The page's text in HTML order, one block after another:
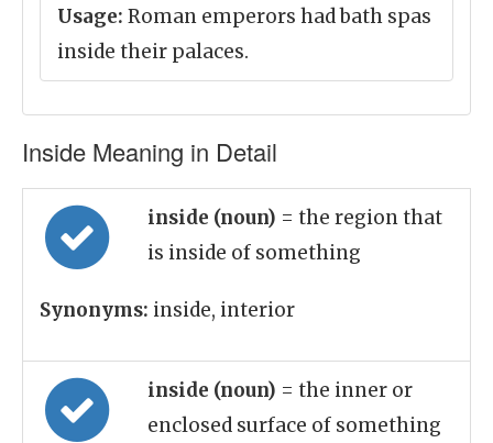
Usage: Roman emperors had bath spas
inside their palaces.
Inside Meaning in Detail
inside (noun) = the region that
is inside of something
Synonyms: inside, interior
inside (noun) = the inner or
enclosed surface of something